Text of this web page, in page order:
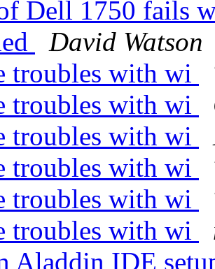
Dell 1750 fails
David Watson
troubles with wi
troubles with wi
troubles with wi
troubles with wi
troubles with wi
troubles with wi
Aladdin IDE